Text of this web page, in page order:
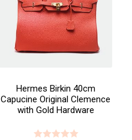
Hermes Birkin 40cm
Capucine Original Clemence
with Gold Hardware